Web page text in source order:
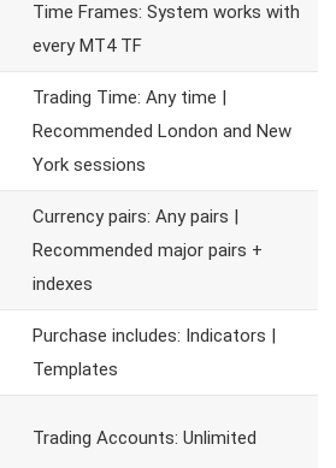
Time Frames: System works with
every MT4 TF
Trading Time: Any time |
Recommended London and New
York sessions
Currency pairs: Any pairs |
Recommended major pairs +
indexes
Purchase includes: Indicators |
Templates
Trading Accounts: Unlimited